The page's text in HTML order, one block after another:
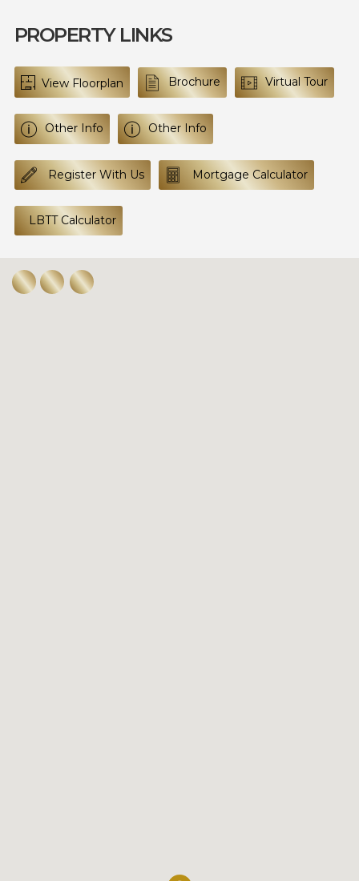
PROPERTY LINKS
View Floorplan Brochure Virtual Tour
Other Info Other Info
Register With Us Mortgage Calculator
LBTT Calculator